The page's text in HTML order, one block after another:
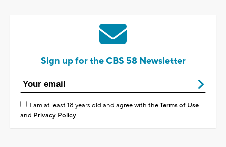
Sign up for the CBS 58 Newsletter
I am at least 18 years old and agree with theTerms of Use
and Privacy Policy